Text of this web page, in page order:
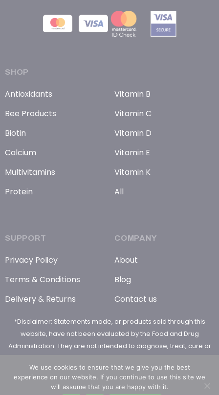
SHOP
Antioxidants
Bee Products
Biotin
Calcium
Multivitamins
Protein
Vitamin B
Vitamin C
Vitamin D
Vitamin E
Vitamin K
All
SUPPORT
Privacy Policy
Terms & Conditions
Delivery & Returns
COMPANY
About
Blog
Contact us
*Disclaimer: Statements made, or products sold through this
website, have not been evaluated by the Food and Drug
Administration. They are not intended to diagnose, treat, cure or
We use cookies to ensure that we give you the best
experience on our website. If you continue to use this site we
will assume that you are happy with it.